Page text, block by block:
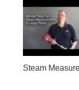
Steam